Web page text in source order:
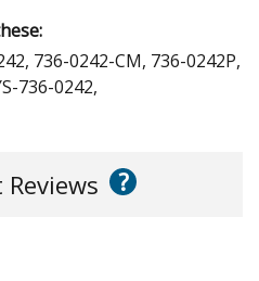
736-0242-CM, 736-0242P,
736-0242,
?